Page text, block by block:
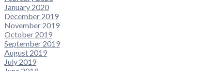
January 2020
December 2019
November 2019
October 2019
September 2019
August 2019
July 2019